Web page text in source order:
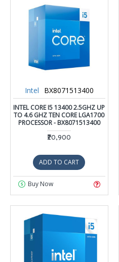
Intel BX8071513400
INTEL CORE I5 13400 2.5GHZ UP
TO 4.6 GHZ TEN CORE LGA1700
PROCESSOR - BX8071513400
₹20,900
ADD TO CART
Buy Now